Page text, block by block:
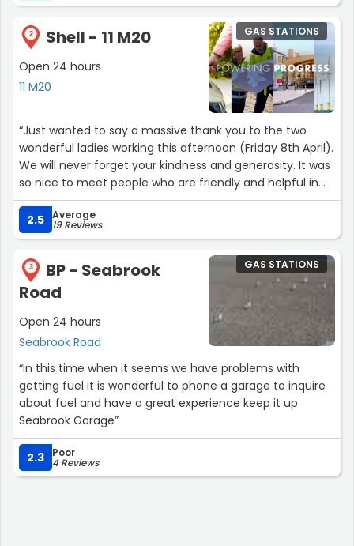
2 Shell - 11 M20
Open 24 hours
11 M20
GAS STATIONS
“Just wanted to say a massive thank you to the two
wonderful ladies working this afternoon (Friday 8th April).
We will never forget your kindness and generosity. It was
so nice to meet people who are friendly and helpful in
between the mayhem and nastiness of some really
really angry people! Hope you enjoy your Easter Eggs
ladies xx”
2.5 Average
19 Reviews
3
BP - Seabrook
Road
Open 24 hours
Seabrook Road
GAS STATIONS
“In this time when it seems we have problems with
getting fuel it is wonderful to phone a garage to inquire
about fuel and have a great experience keep it up
Seabrook Garage”
2.3 Poor
4 Reviews